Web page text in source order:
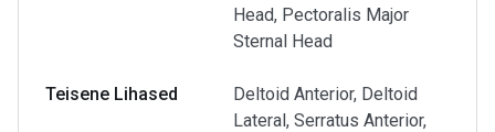
Head, Pectoralis Major
Sternal Head
Teisene Lihased
Deltoid Anterior, Deltoid
Lateral, Serratus Anterior,